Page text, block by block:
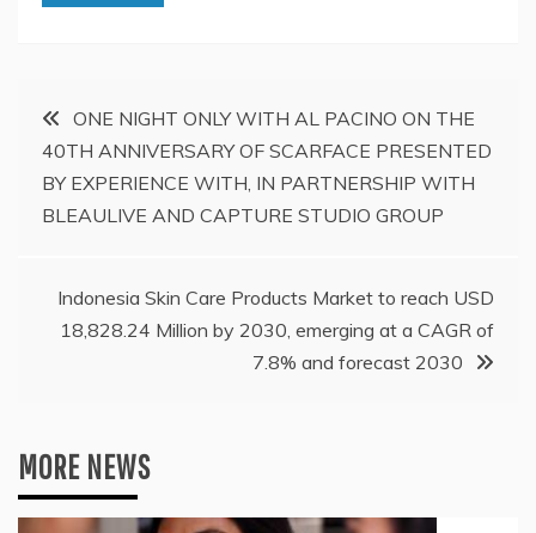
Post
navigation
ONE NIGHT ONLY WITH AL PACINO ON THE
40TH ANNIVERSARY OF SCARFACE PRESENTED
BY EXPERIENCE WITH, IN PARTNERSHIP WITH
BLEAULIVE AND CAPTURE STUDIO GROUP
Indonesia Skin Care Products Market to reach USD
18,828.24 Million by 2030, emerging at a CAGR of
7.8% and forecast 2030
MORE NEWS